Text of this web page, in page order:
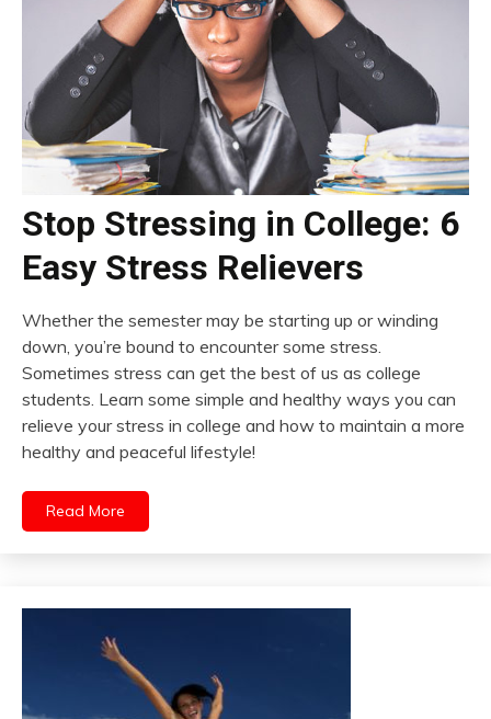
Stop Stressing in College: 6
Easy Stress Relievers
Whether the semester may be starting up or winding
down, you’re bound to encounter some stress.
Sometimes stress can get the best of us as college
students. Learn some simple and healthy ways you can
relieve your stress in college and how to maintain a more
healthy and peaceful lifestyle!
Read More